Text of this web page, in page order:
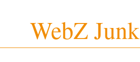
content
WebZ